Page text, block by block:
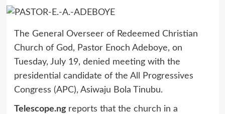
The General Overseer of Redeemed Christian
Church of God, Pastor Enoch Adeboye, on
Tuesday, July 19, denied meeting with the
presidential candidate of the All Progressives
Congress (APC), Asiwaju Bola Tinubu.
Telescope.ng reports that the church in a